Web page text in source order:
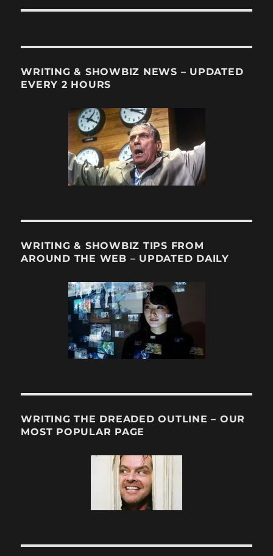
WRITING & SHOWBIZ NEWS – UPDATED
EVERY 2 HOURS
WRITING & SHOWBIZ TIPS FROM
AROUND THE WEB – UPDATED DAILY
WRITING THE DREADED OUTLINE – OUR
MOST POPULAR PAGE